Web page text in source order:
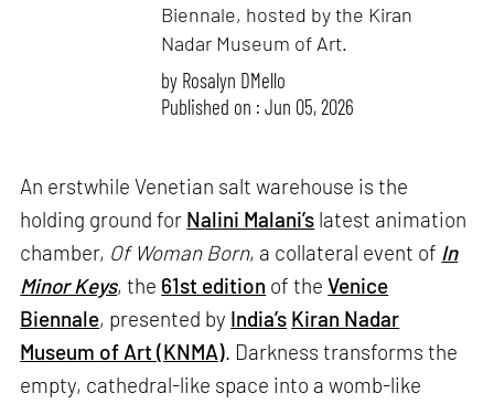
Biennale, hosted by the Kiran
Nadar Museum of Art.
by Rosalyn D`Mello
Published on : Jun 05, 2026
An erstwhile Venetian salt warehouse is the
holding ground for Nalini Malani’s latest animation
chamber, Of Woman Born, a collateral event of In
Minor Keys, the 61st edition of theVenice
Biennale, presented by India’s Kiran Nadar
Museum of Art (KNMA). Darkness transforms the
empty, cathedral-like space into a womb-like